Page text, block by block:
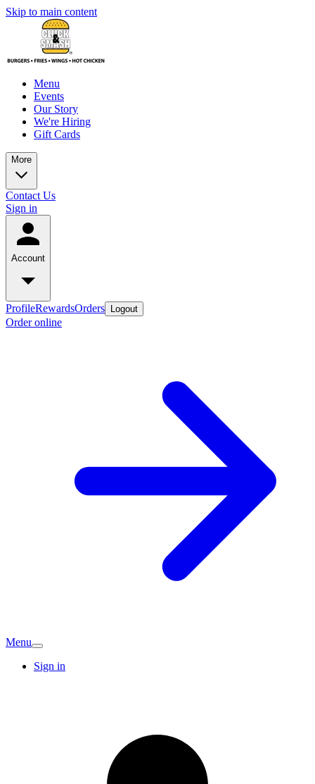
Skip to main content
Menu
Events
Our Story
We're Hiring
Gift Cards
More
Contact Us
Sign in
Account
ProfileRewardsOrders Logout
Order online
Menu
Sign in